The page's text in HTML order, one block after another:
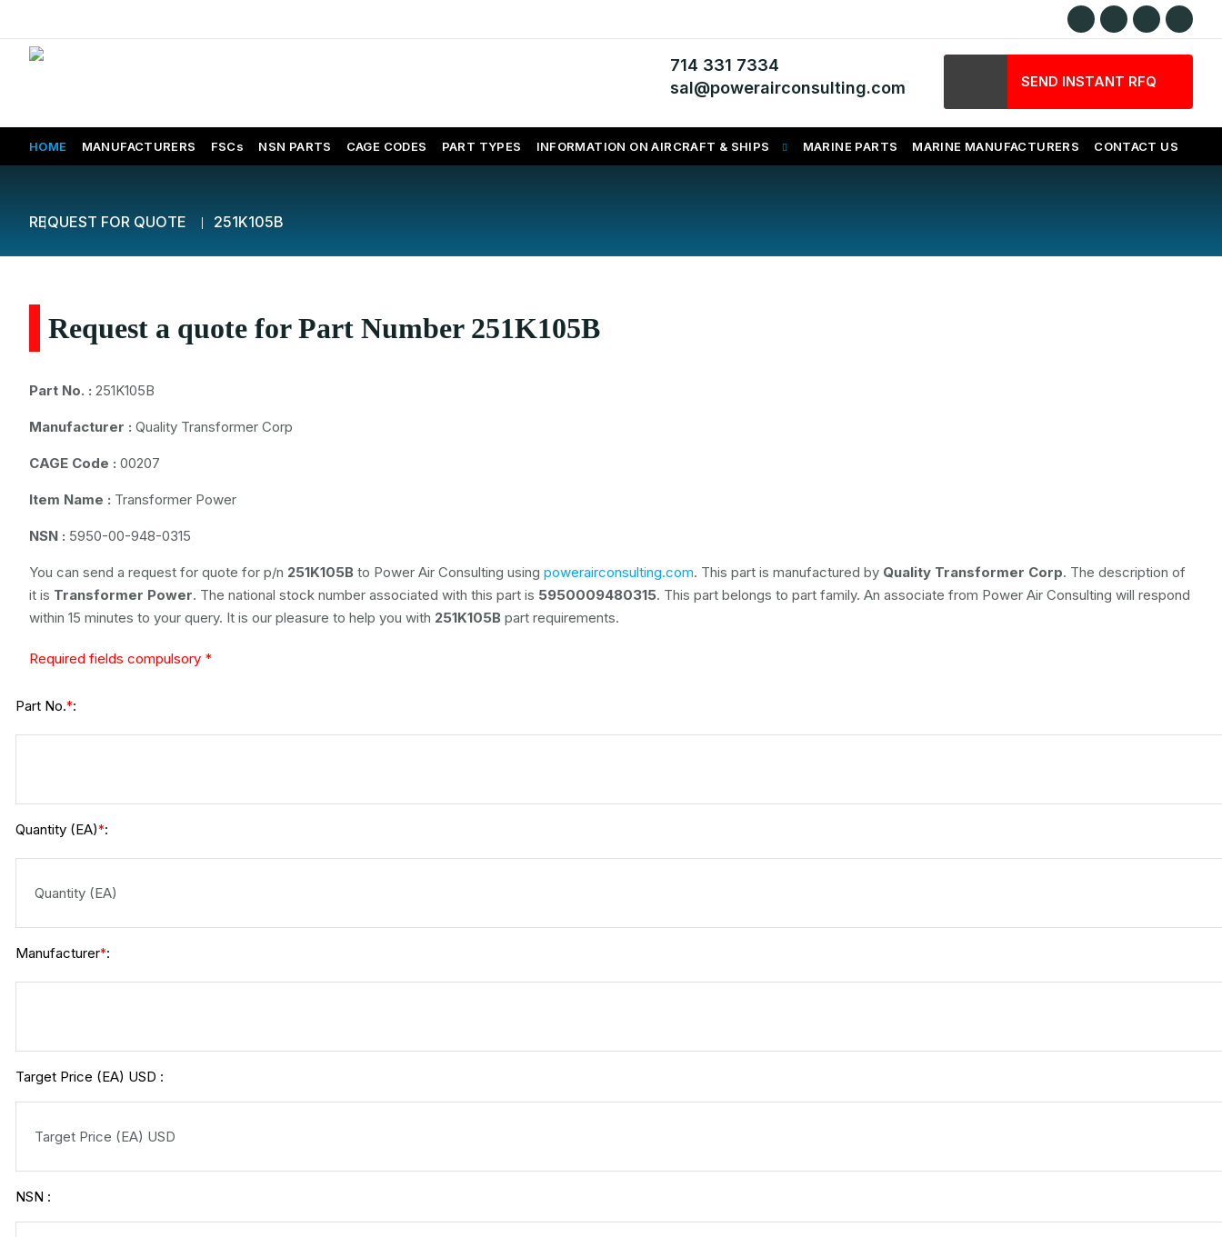
714 331 7334
sal@powerairconsulting.com
SEND INSTANT RFQ
HOME MANUFACTURERS FSCs NSN PARTS CAGE CODES PART TYPES INFORMATION ON AIRCRAFT & SHIPS MARINE PARTS MARINE MANUFACTURERS CONTACT US
REQUEST FOR QUOTE 251K105B
Request a quote for Part Number 251K105B
Part No. : 251K105B
Manufacturer : Quality Transformer Corp
CAGE Code : 00207
Item Name : Transformer Power
NSN : 5950-00-948-0315
You can send a request for quote for p/n 251K105B to Power Air Consulting using powerairconsulting.com. This part is manufactured by Quality Transformer Corp. The description of
it is Transformer Power. The national stock number associated with this part is 5950009480315. This part belongs to part family. An associate from Power Air Consulting will respond
within 15 minutes to your query. It is our pleasure to help you with 251K105B part requirements.
Required fields compulsory *
Part No.*:
Quantity (EA)*:
Manufacturer*:
Target Price (EA) USD :
NSN :